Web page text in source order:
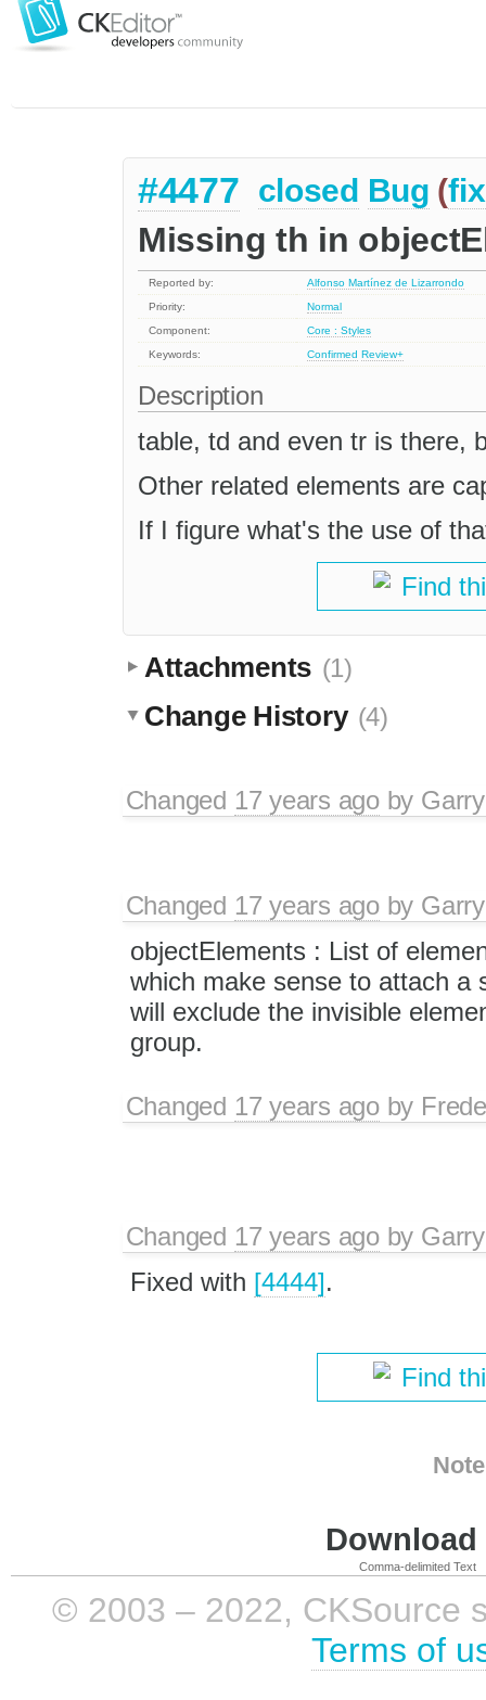
#4477 closed Bug (
Missing th in
Reported by:
Alfonso Martínez de Lizarrondo
Priority:
Normal
Component:
Core : Styles
Keywords:
Confirmed Review+
Description
table, td and even tr is there,
Other related elements are
If I figure what's the use of
Find
Attachments (1)
Change History (4)
Changed 17 years agoby
Changed 17 years agoby
objectElements : List of
which make sense to attach a
will exclude the invisible
group.
Changed 17 years agoby
Changed 17 years agoby
Fixed with [4444].
Find
Comma-delimited Text
© 2003 – 2022, CKSource
Terms of